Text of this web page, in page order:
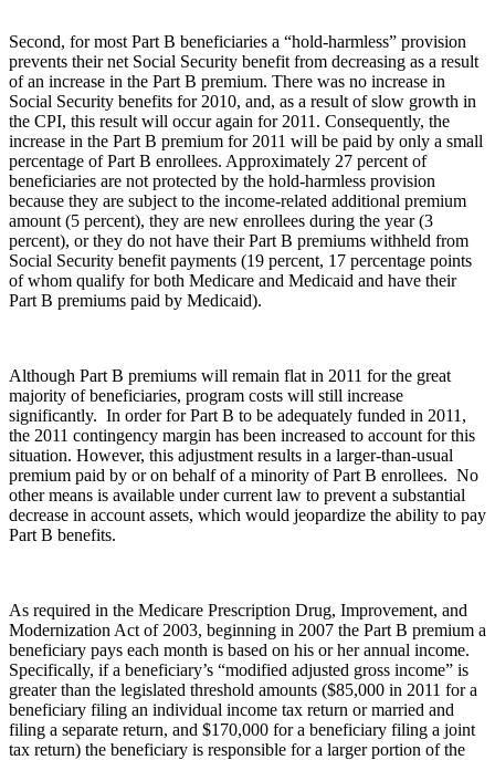
Second, for most Part B beneficiaries a “hold-harmless” provision
prevents their net Social Security benefit from decreasing as a result
of an increase in the Part B premium. There was no increase in
Social Security benefits for 2010, and, as a result of slow growth in
the CPI, this result will occur again for 2011. Consequently, the
increase in the Part B premium for 2011 will be paid by only a small
percentage of Part B enrollees. Approximately 27 percent of
beneficiaries are not protected by the hold-harmless provision
because they are subject to the income-related additional premium
amount (5 percent), they are new enrollees during the year (3
percent), or they do not have their Part B premiums withheld from
Social Security benefit payments (19 percent, 17 percentage points
of whom qualify for both Medicare and Medicaid and have their
Part B premiums paid by Medicaid).
Although Part B premiums will remain flat in 2011 for the great
majority of beneficiaries, program costs will still increase
significantly. In order for Part B to be adequately funded in 2011,
the 2011 contingency margin has been increased to account for this
situation. However, this adjustment results in a larger-than-usual
premium paid by or on behalf of a minority of Part B enrollees. No
other means is available under current law to prevent a substantial
decrease in account assets, which would jeopardize the ability to pay
Part B benefits.
As required in the Medicare Prescription Drug, Improvement, and
Modernization Act of 2003, beginning in 2007 the Part B premium a
beneficiary pays each month is based on his or her annual income.
Specifically, if a beneficiary’s “modified adjusted gross income” is
greater than the legislated threshold amounts ($85,000 in 2011 for a
beneficiary filing an individual income tax return or married and
filing a separate return, and $170,000 for a beneficiary filing a joint
tax return) the beneficiary is responsible for a larger portion of the